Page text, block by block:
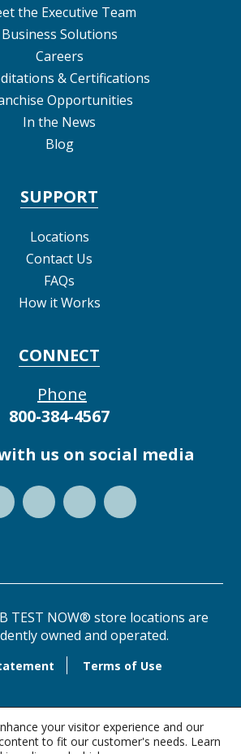
the Executive Team
Business Solutions
Careers
& Certifications
Opportunities
In the News
Blog
SUPPORT
Locations
Contact Us
FAQs
How it Works
CONNECT
Phone
800-384-4567
us on social media
TEST NOW® store locations are
owned and operated.
Terms of Use
your visitor experience and our
to fit our customer's needs. Learn